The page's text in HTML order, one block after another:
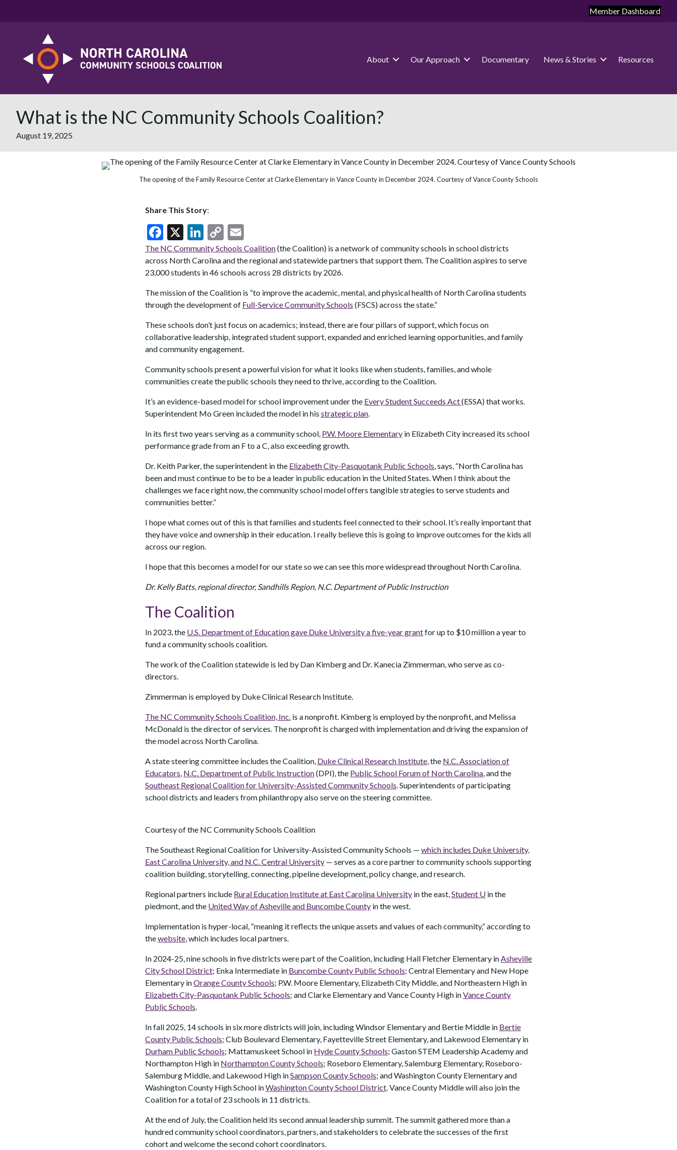
Member Dashboard
About Our Approach Documentary News & Stories Resources
What is the NC Community Schools Coalition?
August 19, 2025
The opening of the Family Resource Center at Clarke Elementary in Vance County in December 2024. Courtesy of Vance County Schools
Share This Story:
F
ac
e
b
o
o
k
X
Li
n
ke
dI
n
C
o
p
y
Li
n
k
m
ai
l
The NC Community Schools Coalition(the Coalition) is a network of community schools in school districts
across North Carolina and the regional and statewide partners that support them. The Coalition aspires to serve
23,000 students in 46 schools across 28 districts by 2026.
The mission of the Coalition is “to improve the academic, mental, and physical health of North Carolina students
through the development of Full-Service Community Schools (FSCS) across the state.”
These schools don’t just focus on academics; instead, there are four pillars of support, which focus on
collaborative leadership, integrated student support, expanded and enriched learning opportunities, and family
and community engagement.
Community schools present a powerful vision for what it looks like when students, families, and whole
communities create the public schools they need to thrive, according to the Coalition.
It’s an evidence-based model for school improvement under the Every Student Succeeds Act(ESSA) that works.
Superintendent Mo Green included the model in his strategic plan.
In its first two years serving as a community school, P.W. Moore Elementary in Elizabeth City increased its school
performance grade from an F to a C, also exceeding growth.
Dr. Keith Parker, the superintendent in the Elizabeth City-Pasquotank Public Schools, says, “North Carolina has
been and must continue to be to be a leader in public education in the United States. When I think about the
challenges we face right now, the community school model offers tangible strategies to serve students and
communities better.”
I hope what comes out of this is that families and students feel connected to their school. It’s really important that
they have voice and ownership in their education. I really believe this is going to improve outcomes for the kids all
across our region.
I hope that this becomes a model for our state so we can see this more widespread throughout North Carolina.
Dr. Kelly Batts, regional director, Sandhills Region, N.C. Department of Public Instruction
The Coalition
In 2023, the U.S. Department of Education gave Duke University a five-year grantfor up to $10 million a year to
fund a community schools coalition.
The work of the Coalition statewide is led by Dan Kimberg and Dr. Kanecia Zimmerman, who serve as co-
directors.
Zimmerman is employed by Duke Clinical Research Institute.
The NC Community Schools Coalition, Inc. is a nonprofit. Kimberg is employed by the nonprofit, and Melissa
McDonald is the director of services. The nonprofit is charged with implementation and driving the expansion of
the model across North Carolina.
A state steering committee includes the Coalition, Duke Clinical Research Institute, the N.C. Association of
Educators, N.C. Department of Public Instruction(DPI), the Public School Forum of North Carolina, and the
Southeast Regional Coalition for University-Assisted Community Schools. Superintendents of participating
school districts and leaders from philanthropy also serve on the steering committee.
Courtesy of the NC Community Schools Coalition
The Southeast Regional Coalition for University-Assisted Community Schools — which includes Duke University,
East Carolina University, and N.C. Central University — serves as a core partner to community schools supporting
coalition building, storytelling, connecting, pipeline development, policy change, and research.
Regional partners include Rural Education Institute at East Carolina University in the east,Student U in the
piedmont, and the United Way of Asheville and Buncombe County in the west.
Implementation is hyper-local, “meaning it reflects the unique assets and values of each community,” according to
thewebsite, which includes local partners.
In 2024-25, nine schools in five districts were part of the Coalition, including Hall Fletcher Elementary inAsheville
City School District; Enka Intermediate in Buncombe County Public Schools; Central Elementary and New Hope
Elementary inOrange County Schools; P.W. Moore Elementary, Elizabeth City Middle, and Northeastern High in
Elizabeth City-Pasquotank Public Schools; and Clarke Elementary and Vance County High inVance County
Public Schools.
In fall 2025, 14 schools in six more districts will join, including Windsor Elementary and Bertie Middle in Bertie
County Public Schools; Club Boulevard Elementary, Fayetteville Street Elementary, and Lakewood Elementary in
Durham Public Schools; Mattamuskeet School in Hyde County Schools; Gaston STEM Leadership Academy and
Northampton High in Northampton County Schools; Roseboro Elementary, Salemburg Elementary, Roseboro-
Salemburg Middle, and Lakewood High inSampson County Schools; and Washington County Elementary and
Washington County High School inWashington County School District. Vance County Middle will also join the
Coalition for a total of 23 schools in 11 districts.
At the end of July, the Coalition held its second annual leadership summit. The summit gathered more than a
hundred community school coordinators, partners, and stakeholders to celebrate the successes of the first
cohort and welcome the second cohort coordinators.